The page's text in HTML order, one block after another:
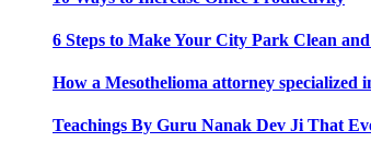
6 Steps to Make Your City Park Clean
How a Mesothelioma attorney specialized
Teachings By Guru Nanak Dev Ji That